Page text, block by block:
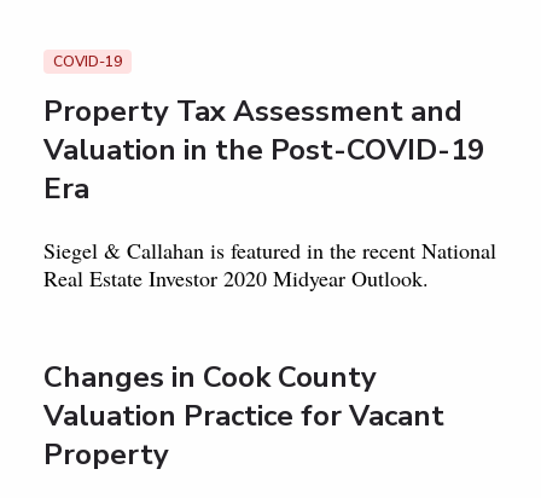
COVID-19
Property Tax Assessment and
Valuation in the Post-COVID-19
Era
Siegel & Callahan is featured in the recent National
Real Estate Investor 2020 Midyear Outlook.
Changes in Cook County
Valuation Practice for Vacant
Property